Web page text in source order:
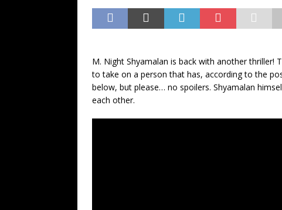
M. Night Shyamalan is back with another thriller!
to take on a person that has, according to the
below, but please… no spoilers. Shyamalan
each other.